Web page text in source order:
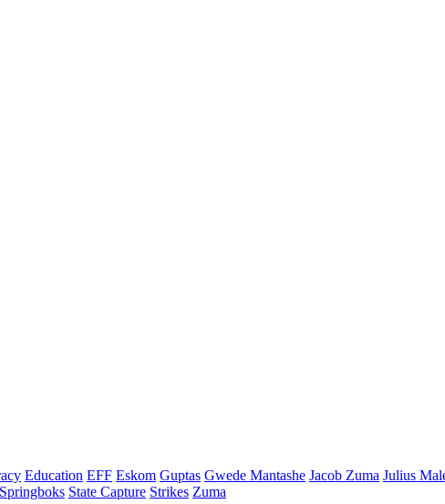
Education EFF Eskom Guptas Gwede Mantashe Jacob Zuma Julius
Springboks State Capture Strikes Zuma